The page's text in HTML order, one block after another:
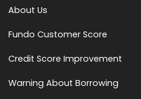
About Us
Fundo Customer Score
Credit Score Improvement
Warning About Borrowing